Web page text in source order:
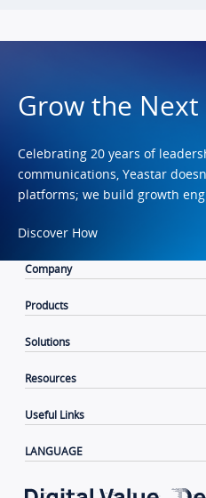
Grow the Next
Celebrating 20 years of
communications, Yeastar
platforms; we build growth
Discover How
Company
Products
Solutions
Resources
Useful Links
LANGUAGE